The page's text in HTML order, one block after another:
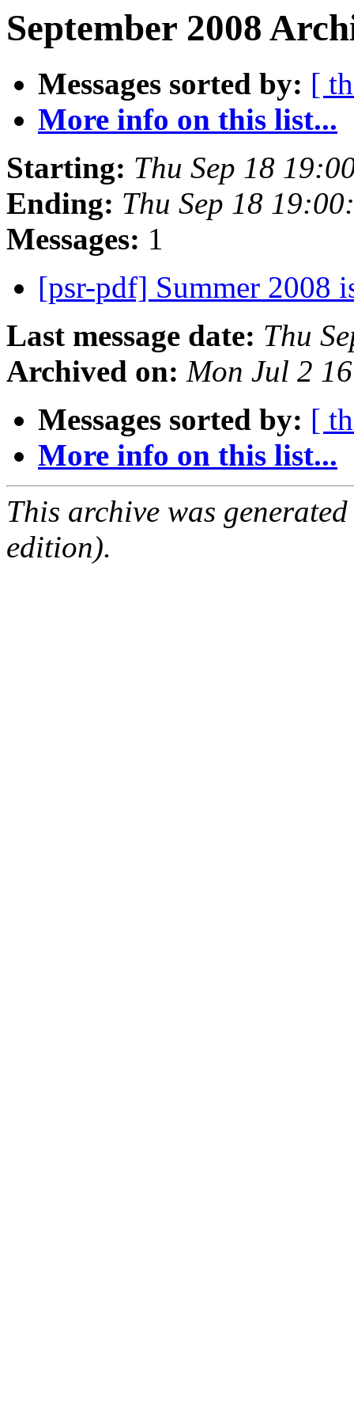
September 2008
Messages sorted by: [
More info on this list...
Starting: Thu Sep 18
Ending: Thu Sep 18
Messages: 1
[psr-pdf] Summer 2008
Last message date: Thu
Archived on: Mon Jul 2
Messages sorted by: [
More info on this list...
This archive was
edition).